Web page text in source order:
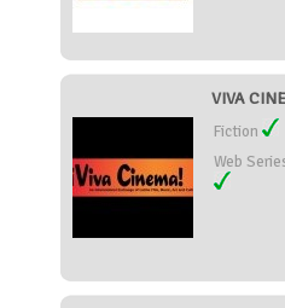
VIVA
Fiction
Web